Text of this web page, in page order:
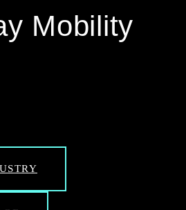
Mobility